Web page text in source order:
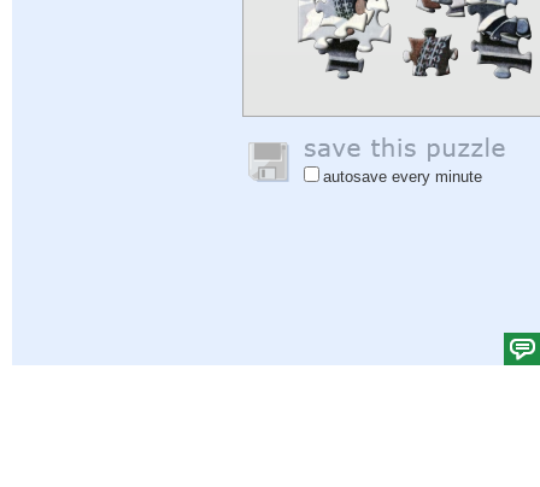
autosave every minute